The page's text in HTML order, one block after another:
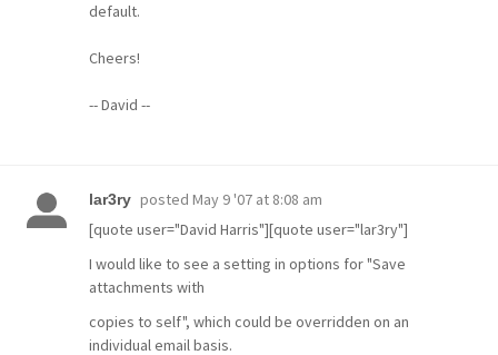
default.
Cheers!
-- David --
lar3ry posted May 9 '07 at 8:08 am
[quote user="David Harris"][quote user="lar3ry"]
I would like to see a setting in options for "Save
attachments with
copies to self", which could be overridden on an
individual email basis.